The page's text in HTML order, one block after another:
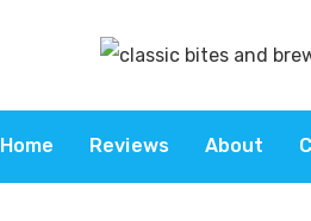
Home Reviews About